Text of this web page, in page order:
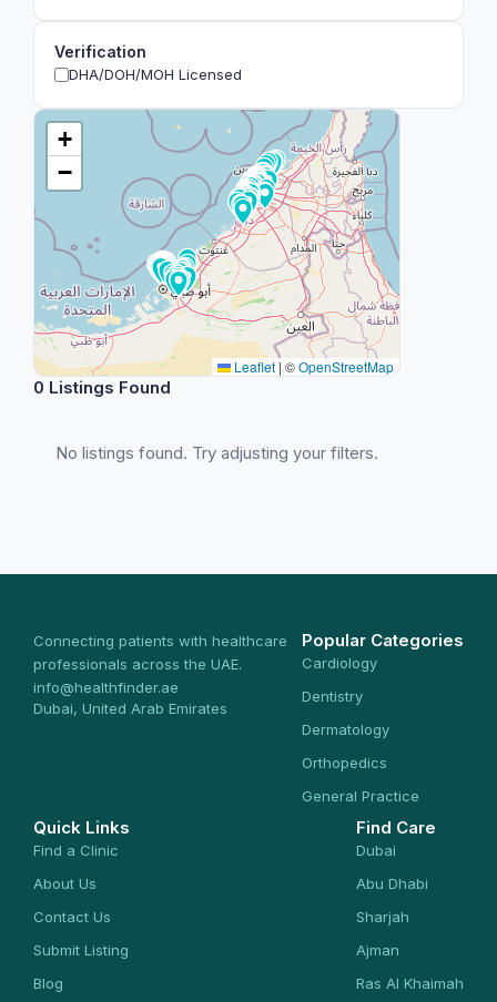
Verification
DHA/DOH/MOH Licensed
+
−
Leaflet | ©OpenStreetMap
0 Listings Found
No listings found. Try adjusting your filters.
Connecting patients with healthcare
professionals across the UAE.
info@healthfinder.ae
Dubai, United Arab Emirates
Popular Categories
Cardiology
Dentistry
Dermatology
Orthopedics
General Practice
Quick Links
Find a Clinic
About Us
Contact Us
Submit Listing
Blog
Find Care
Dubai
Abu Dhabi
Sharjah
Ajman
Ras Al Khaimah